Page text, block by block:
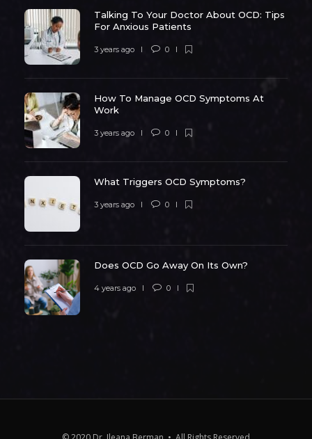
Talking To Your Doctor About OCD: Tips
For Anxious Patients
3 years ago 0
How To Manage OCD Symptoms At
Work
3 years ago 0
What Triggers OCD Symptoms?
3 years ago 0
Does OCD Go Away On Its Own?
4 years ago 0